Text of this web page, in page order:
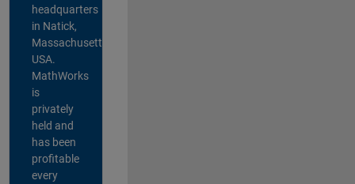
headquarters
in Natick,
Massachusetts,
USA.
MathWorks
is
privately
held and
has been
profitable
every